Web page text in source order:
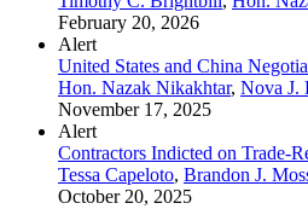
February 20, 2026
Alert
United States and China
Hon. Nazak Nikakhtar, Nova J.
November 17, 2025
Alert
Contractors Indicted on Trade-
Tessa Capeloto, Brandon J.
October 20, 2025